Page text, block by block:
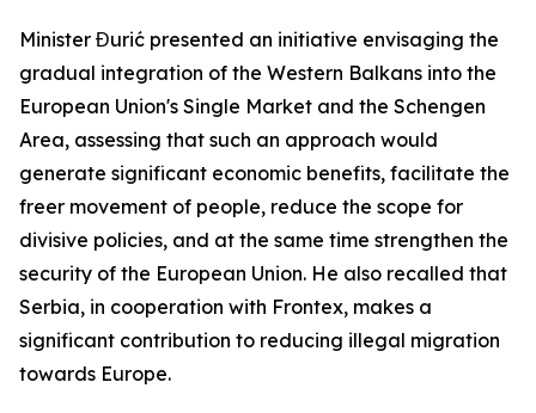
Minister Đurić presented an initiative envisaging the
gradual integration of the Western Balkans into the
European Union's Single Market and the Schengen
Area, assessing that such an approach would
generate significant economic benefits, facilitate the
freer movement of people, reduce the scope for
divisive policies, and at the same time strengthen the
security of the European Union. He also recalled that
Serbia, in cooperation with Frontex, makes a
significant contribution to reducing illegal migration
towards Europe.